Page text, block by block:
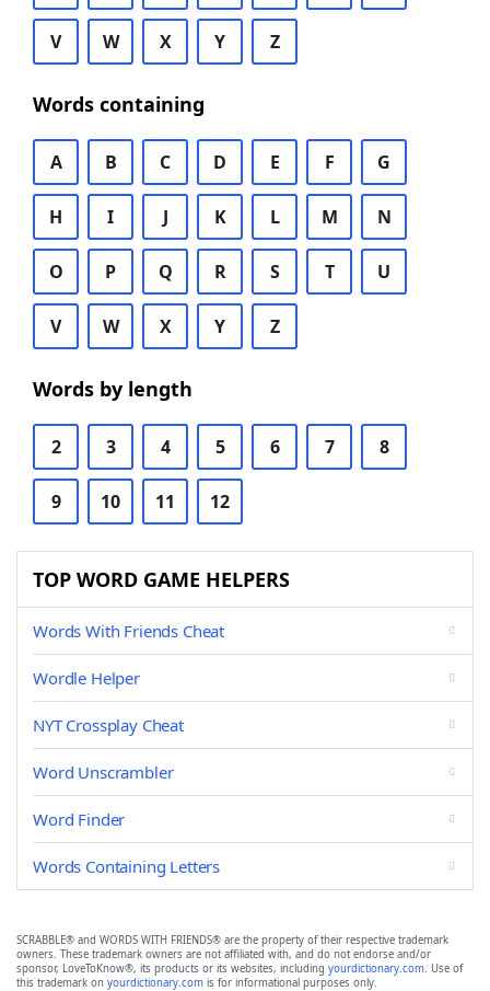
V W X Y Z
Words containing
A B C D E F G
H I J K L M N
O P Q R S T U
V W X Y Z
Words by length
2 3 4 5 6 7 8
9 10 11 12
TOP WORD GAME HELPERS
Words With Friends Cheat
Wordle Helper
NYT Crossplay Cheat
Word Unscrambler
Word Finder
Words Containing Letters
SCRABBLE® and WORDS WITH FRIENDS® are the property of their respective trademark
owners. These trademark owners are not affiliated with, and do not endorse and/or
sponsor, LoveToKnow®, its products or its websites, including yourdictionary.com. Use of
this trademark on yourdictionary.com is for informational purposes only.